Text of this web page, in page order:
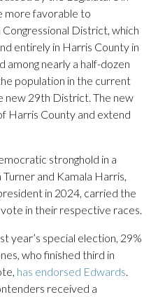
more favorable to
District, which
entirely in Harris County in
among nearly a half-dozen
population in the current
new 29th District. The new
Harris County and extend
stronghold in a
and Kamala Harris,
in 2024, carried the
in their respective races.
year’s special election, 29%
who finished third in
has endorsed Edwards.
received a